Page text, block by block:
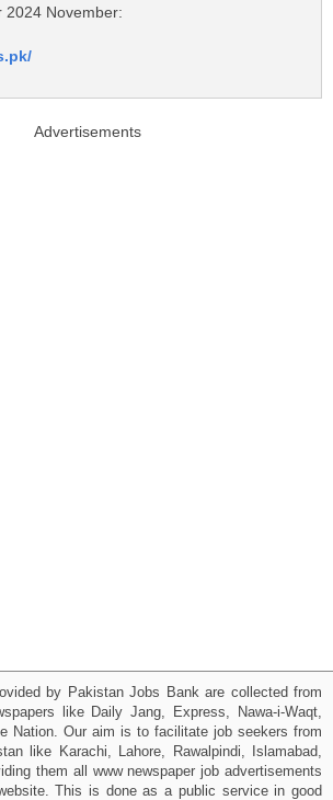
2024 November:
Advertisements
by Pakistan Jobs Bank are collected from
like Daily Jang, Express, Nawa-i-Waqt,
Nation. Our aim is to facilitate job seekers from
like Karachi, Lahore, Rawalpindi, Islamabad,
them all www newspaper job advertisements
This is done as a public service in good